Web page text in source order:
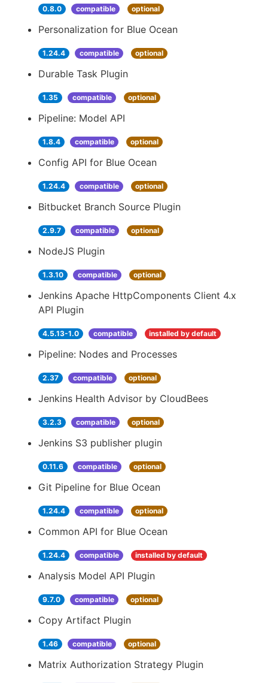
0.8.0 compatible optional
Personalization for Blue Ocean
1.24.4 compatible optional
Durable Task Plugin
1.35 compatible optional
Pipeline: Model API
1.8.4 compatible optional
Config API for Blue Ocean
1.24.4 compatible optional
Bitbucket Branch Source Plugin
2.9.7 compatible optional
NodeJS Plugin
1.3.10 compatible optional
Jenkins Apache HttpComponents Client 4.x
API Plugin
4.5.13-1.0 compatible installed by default
Pipeline: Nodes and Processes
2.37 compatible optional
Jenkins Health Advisor by CloudBees
3.2.3 compatible optional
Jenkins S3 publisher plugin
0.11.6 compatible optional
Git Pipeline for Blue Ocean
1.24.4 compatible optional
Common API for Blue Ocean
1.24.4 compatible installed by default
Analysis Model API Plugin
9.7.0 compatible optional
Copy Artifact Plugin
1.46 compatible optional
Matrix Authorization Strategy Plugin